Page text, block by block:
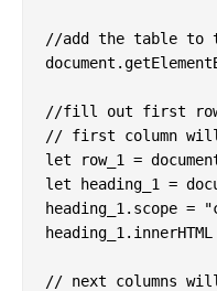
//add the table to
//fill out first
// first column will
let row_1 =
let heading_1 =
heading_1.scope =
// next columns